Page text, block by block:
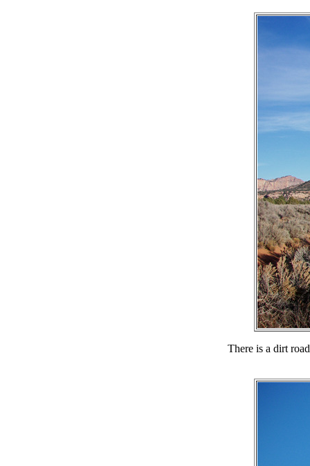
There is a dirt